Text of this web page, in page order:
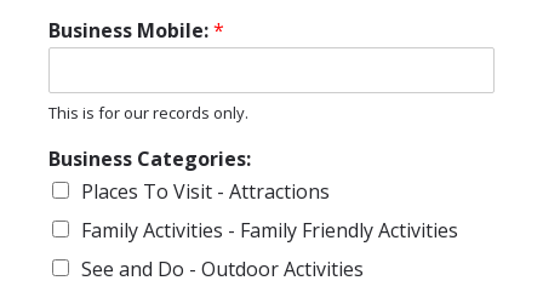
Business Mobile:*
This is for our records only.
Business Categories:
Places To Visit - Attractions
Family Activities - Family Friendly Activities
See and Do - Outdoor Activities